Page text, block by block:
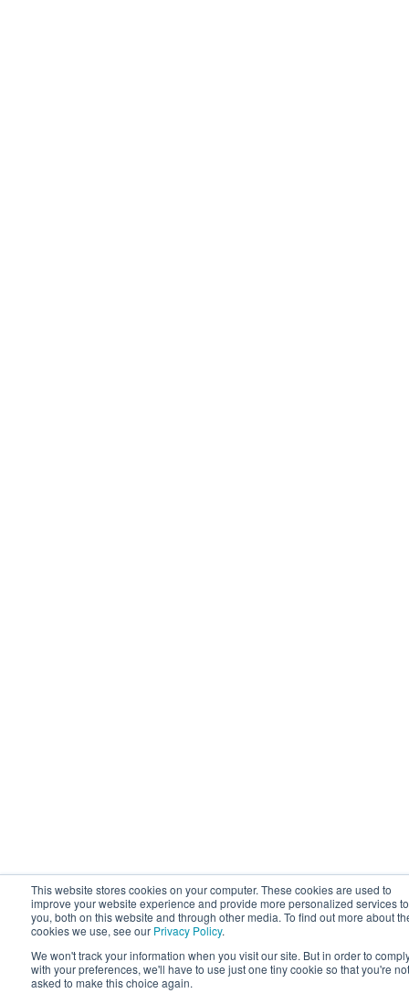
This website stores cookies on your computer. These cookies are used to
improve your website experience and provide more personalized services to
you, both on this website and through other media. To find out more about
cookies we use, see our Privacy Policy.
We won't track your information when you visit our site. But in order to
with your preferences, we'll have to use just one tiny cookie so that you're not
asked to make this choice again.